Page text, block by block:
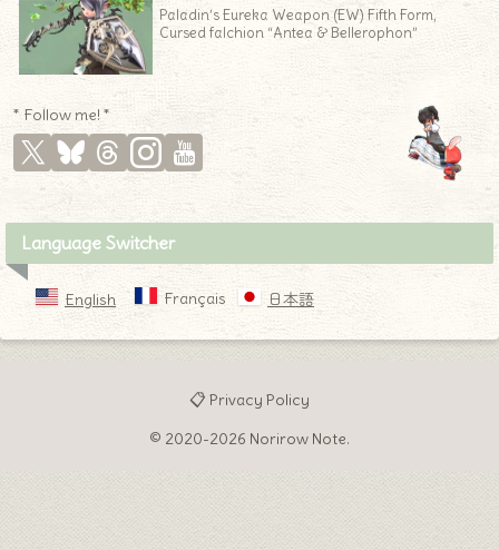
Paladin’s Eureka Weapon (EW) Fifth Form,
Cursed falchion “Antea & Bellerophon”
* Follow me! *
Language Switcher
English Français 日本語
📋 Privacy Policy
© 2020-2026 Norirow Note.